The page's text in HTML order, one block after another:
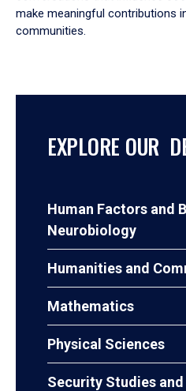
make meaningful contributions
communities.
EXPLORE OUR
Human Factors and
Neurobiology
Humanities and
Mathematics
Physical Sciences
Security Studies